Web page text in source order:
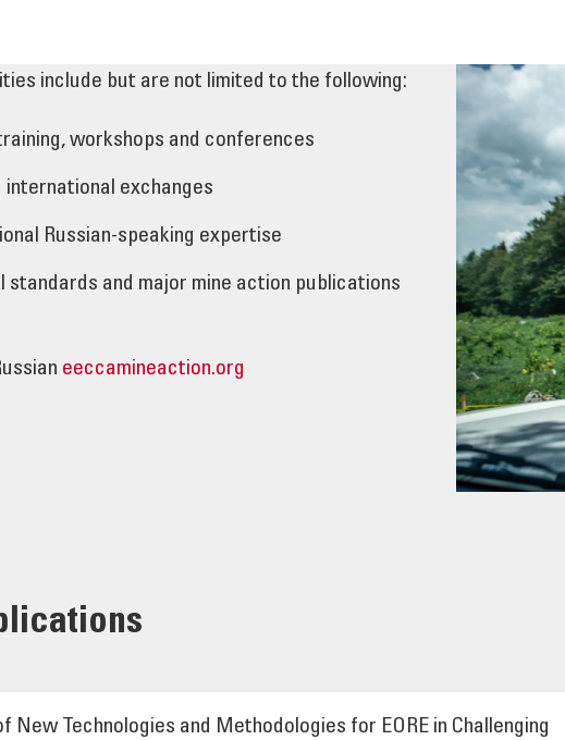
include but are not limited to the following:
workshops and conferences
exchanges
Russian-speaking expertise
and major mine action publications
eeccamineaction.org
New Technologies and Methodologies for EORE in Challenging